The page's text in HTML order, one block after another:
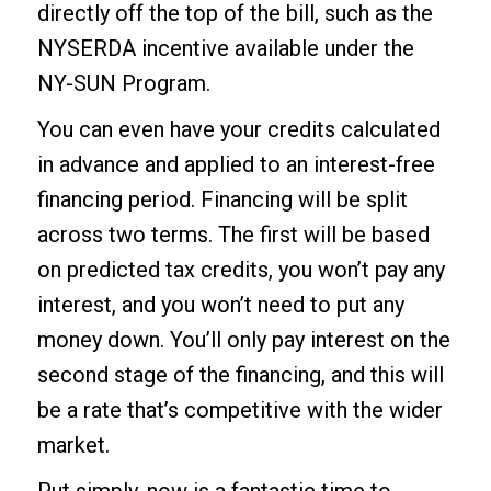
directly off the top of the bill, such as the
NYSERDA incentive available under the
NY-SUN Program.
You can even have your credits calculated
in advance and applied to an interest-free
financing period. Financing will be split
across two terms. The first will be based
on predicted tax credits, you won’t pay any
interest, and you won’t need to put any
money down. You’ll only pay interest on the
second stage of the financing, and this will
be a rate that’s competitive with the wider
market.